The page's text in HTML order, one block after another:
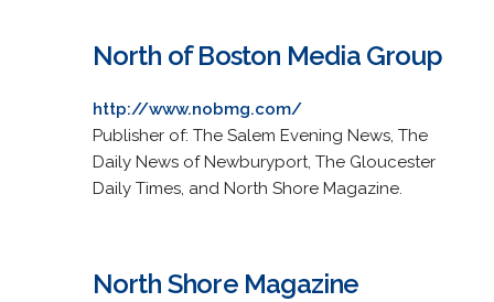
North of Boston Media Group
http://www.nobmg.com/
Publisher of: The Salem Evening News, The
Daily News of Newburyport, The Gloucester
Daily Times, and North Shore Magazine.
North Shore Magazine